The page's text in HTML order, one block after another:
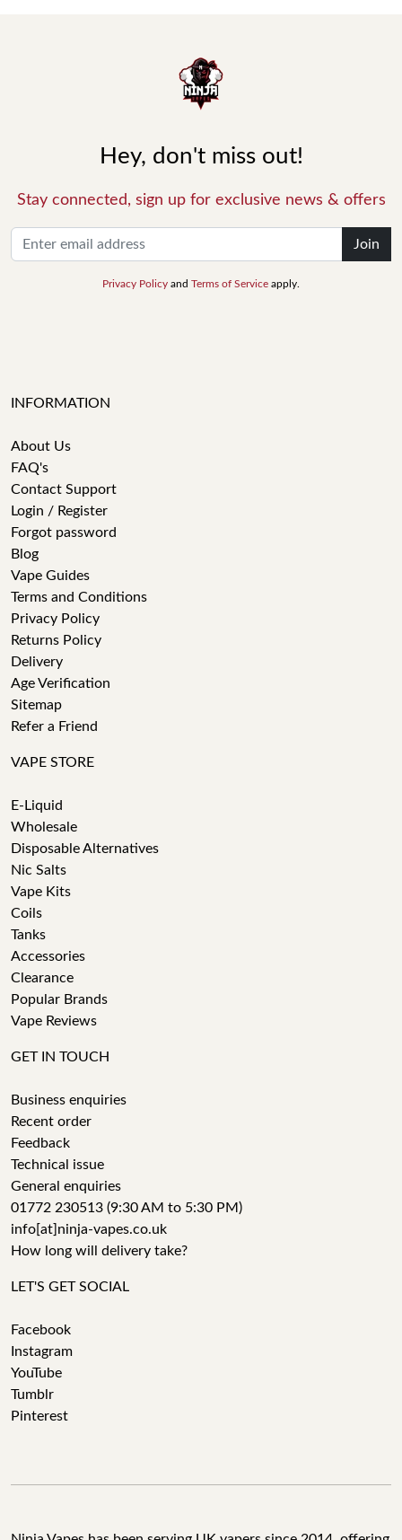
Hey, don't miss out!
Stay connected, sign up for exclusive news & offers
Join
Privacy Policy and Terms of Service apply.
INFORMATION
About Us
FAQ's
Contact Support
Login / Register
Forgot password
Blog
Vape Guides
Terms and Conditions
Privacy Policy
Returns Policy
Delivery
Age Verification
Sitemap
Refer a Friend
VAPE STORE
E-Liquid
Wholesale
Disposable Alternatives
Nic Salts
Vape Kits
Coils
Tanks
Accessories
Clearance
Popular Brands
Vape Reviews
GET IN TOUCH
Business enquiries
Recent order
Feedback
Technical issue
General enquiries
01772 230513 (9:30 AM to 5:30 PM)
info[at]ninja-vapes.co.uk
How long will delivery take?
LET'S GET SOCIAL
Facebook
Instagram
YouTube
Tumblr
Pinterest